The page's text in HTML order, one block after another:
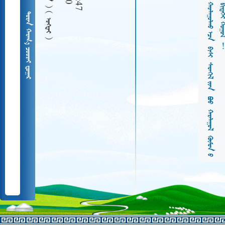
      